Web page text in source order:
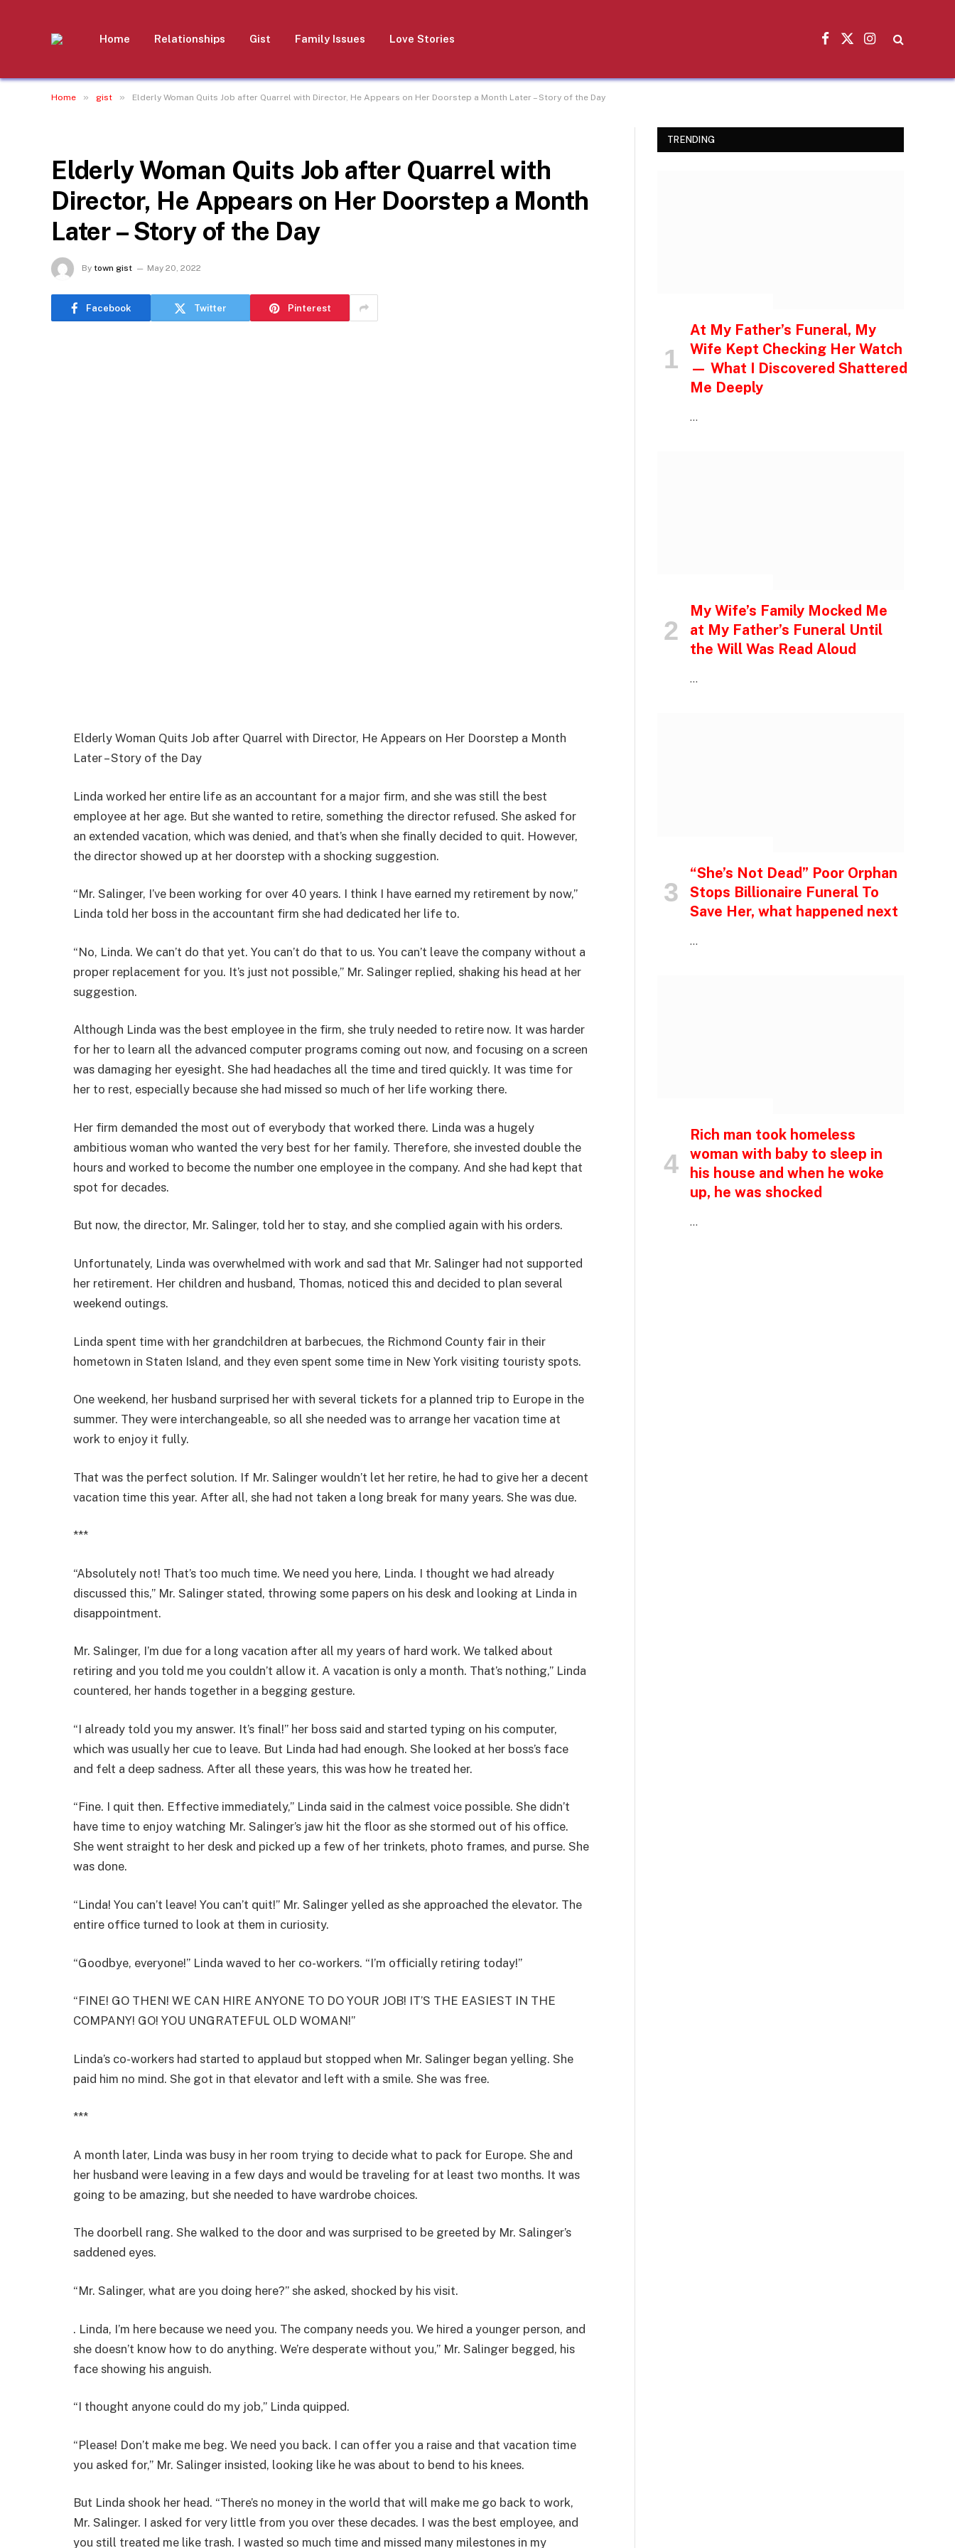
Home Relationships Gist Family Issues Love Stories
Facebook
X
Instagram
Home » gist » Elderly Woman Quits Job after Quarrel with Director, He Appears on Her Doorstep a Month Later – Story of the Day
Elderly Woman Quits Job after Quarrel with
Director, He Appears on Her Doorstep a Month
Later – Story of the Day
By town gist May 20, 2022
Facebook Twitter Pinterest
Elderly Woman Quits Job after Quarrel with Director, He Appears on Her Doorstep a Month
Later – Story of the Day
Linda worked her entire life as an accountant for a major firm, and she was still the best
employee at her age. But she wanted to retire, something the director refused. She asked for
an extended vacation, which was denied, and that’s when she finally decided to quit. However,
the director showed up at her doorstep with a shocking suggestion.
“Mr. Salinger, I’ve been working for over 40 years. I think I have earned my retirement by now,”
Linda told her boss in the accountant firm she had dedicated her life to.
“No, Linda. We can’t do that yet. You can’t do that to us. You can’t leave the company without a
proper replacement for you. It’s just not possible,” Mr. Salinger replied, shaking his head at her
suggestion.
Although Linda was the best employee in the firm, she truly needed to retire now. It was harder
for her to learn all the advanced computer programs coming out now, and focusing on a screen
was damaging her eyesight. She had headaches all the time and tired quickly. It was time for
her to rest, especially because she had missed so much of her life working there.
Her firm demanded the most out of everybody that worked there. Linda was a hugely
ambitious woman who wanted the very best for her family. Therefore, she invested double the
hours and worked to become the number one employee in the company. And she had kept that
spot for decades.
But now, the director, Mr. Salinger, told her to stay, and she complied again with his orders.
Unfortunately, Linda was overwhelmed with work and sad that Mr. Salinger had not supported
her retirement. Her children and husband, Thomas, noticed this and decided to plan several
weekend outings.
Linda spent time with her grandchildren at barbecues, the Richmond County fair in their
hometown in Staten Island, and they even spent some time in New York visiting touristy spots.
One weekend, her husband surprised her with several tickets for a planned trip to Europe in the
summer. They were interchangeable, so all she needed was to arrange her vacation time at
work to enjoy it fully.
That was the perfect solution. If Mr. Salinger wouldn’t let her retire, he had to give her a decent
vacation time this year. After all, she had not taken a long break for many years. She was due.
***
“Absolutely not! That’s too much time. We need you here, Linda. I thought we had already
discussed this,” Mr. Salinger stated, throwing some papers on his desk and looking at Linda in
disappointment.
Mr. Salinger, I’m due for a long vacation after all my years of hard work. We talked about
retiring and you told me you couldn’t allow it. A vacation is only a month. That’s nothing,” Linda
countered, her hands together in a begging gesture.
“I already told you my answer. It’s final!” her boss said and started typing on his computer,
which was usually her cue to leave. But Linda had had enough. She looked at her boss’s face
and felt a deep sadness. After all these years, this was how he treated her.
“Fine. I quit then. Effective immediately,” Linda said in the calmest voice possible. She didn’t
have time to enjoy watching Mr. Salinger’s jaw hit the floor as she stormed out of his office.
She went straight to her desk and picked up a few of her trinkets, photo frames, and purse. She
was done.
“Linda! You can’t leave! You can’t quit!” Mr. Salinger yelled as she approached the elevator. The
entire office turned to look at them in curiosity.
“Goodbye, everyone!” Linda waved to her co-workers. “I’m officially retiring today!”
“FINE! GO THEN! WE CAN HIRE ANYONE TO DO YOUR JOB! IT’S THE EASIEST IN THE
COMPANY! GO! YOU UNGRATEFUL OLD WOMAN!”
Linda’s co-workers had started to applaud but stopped when Mr. Salinger began yelling. She
paid him no mind. She got in that elevator and left with a smile. She was free.
***
A month later, Linda was busy in her room trying to decide what to pack for Europe. She and
her husband were leaving in a few days and would be traveling for at least two months. It was
going to be amazing, but she needed to have wardrobe choices.
The doorbell rang. She walked to the door and was surprised to be greeted by Mr. Salinger’s
saddened eyes.
“Mr. Salinger, what are you doing here?” she asked, shocked by his visit.
. Linda, I’m here because we need you. The company needs you. We hired a younger person, and
she doesn’t know how to do anything. We’re desperate without you,” Mr. Salinger begged, his
face showing his anguish.
“I thought anyone could do my job,” Linda quipped.
“Please! Don’t make me beg. We need you back. I can offer you a raise and that vacation time
you asked for,” Mr. Salinger insisted, looking like he was about to bend to his knees.
But Linda shook her head. “There’s no money in the world that will make me go back to work,
Mr. Salinger. I asked for very little from you over these decades. I was the best employee, and
you still treated me like trash. I wasted so much time and missed many milestones in my
TRENDING
At My Father’s Funeral, My
Wife Kept Checking Her Watch
— What I Discovered Shattered
Me Deeply
…
My Wife’s Family Mocked Me
at My Father’s Funeral Until
the Will Was Read Aloud
…
“She’s Not Dead” Poor Orphan
Stops Billionaire Funeral To
Save Her, what happened next
…
Rich man took homeless
woman with baby to sleep in
his house and when he woke
up, he was shocked
…